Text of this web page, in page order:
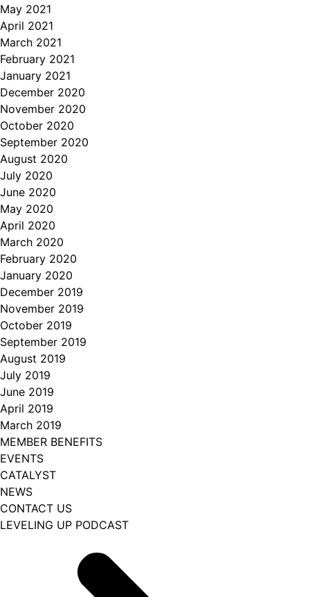
May 2021
April 2021
March 2021
February 2021
January 2021
December 2020
November 2020
October 2020
September 2020
August 2020
July 2020
June 2020
May 2020
April 2020
March 2020
February 2020
January 2020
December 2019
November 2019
October 2019
September 2019
August 2019
July 2019
June 2019
April 2019
March 2019
MEMBER BENEFITS
EVENTS
CATALYST
NEWS
CONTACT US
LEVELING UP PODCAST